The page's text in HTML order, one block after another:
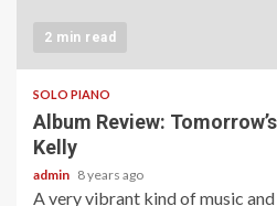
2 min read
SOLO PIANO
Album Review:
Kelly
admin 8 years ago
A very vibrant kind of music